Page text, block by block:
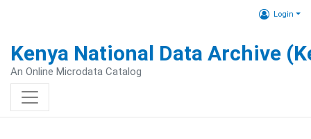
Login
Kenya National Data Archive
An Online Microdata Catalog